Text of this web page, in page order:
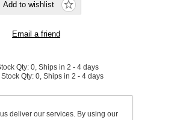
Qty: 0, Ships in 2 - 4 days
Qty: 0, Ships in 2 - 4 days
deliver our services. By using our